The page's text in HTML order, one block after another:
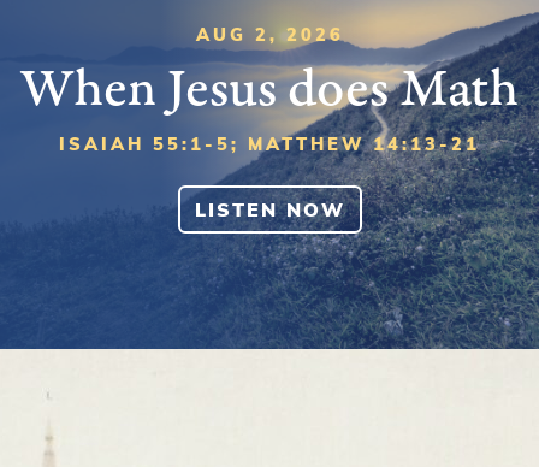
AUG 2, 2026
When Jesus does Math
ISAIAH 55:1-5; MATTHEW 14:13-21
LISTEN NOW